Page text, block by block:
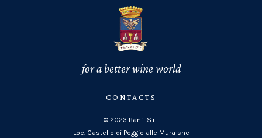
for a better wine world
CONTACTS
© 2023 Banfi S.r.l.
Loc. Castello di Poggio alle Mura snc